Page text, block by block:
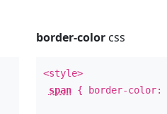
border-colorcss
<style>
span{ border-color: